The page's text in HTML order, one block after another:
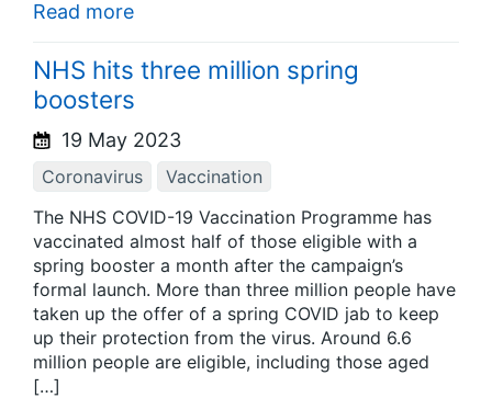
Read more
NHS hits three million spring
boosters
19 May 2023
Coronavirus
Vaccination
The NHS COVID-19 Vaccination Programme has
vaccinated almost half of those eligible with a
spring booster a month after the campaign’s
formal launch. More than three million people have
taken up the offer of a spring COVID jab to keep
up their protection from the virus. Around 6.6
million people are eligible, including those aged
[…]